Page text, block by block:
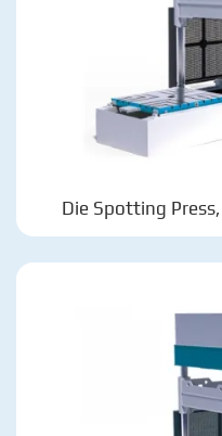
Die Spotting